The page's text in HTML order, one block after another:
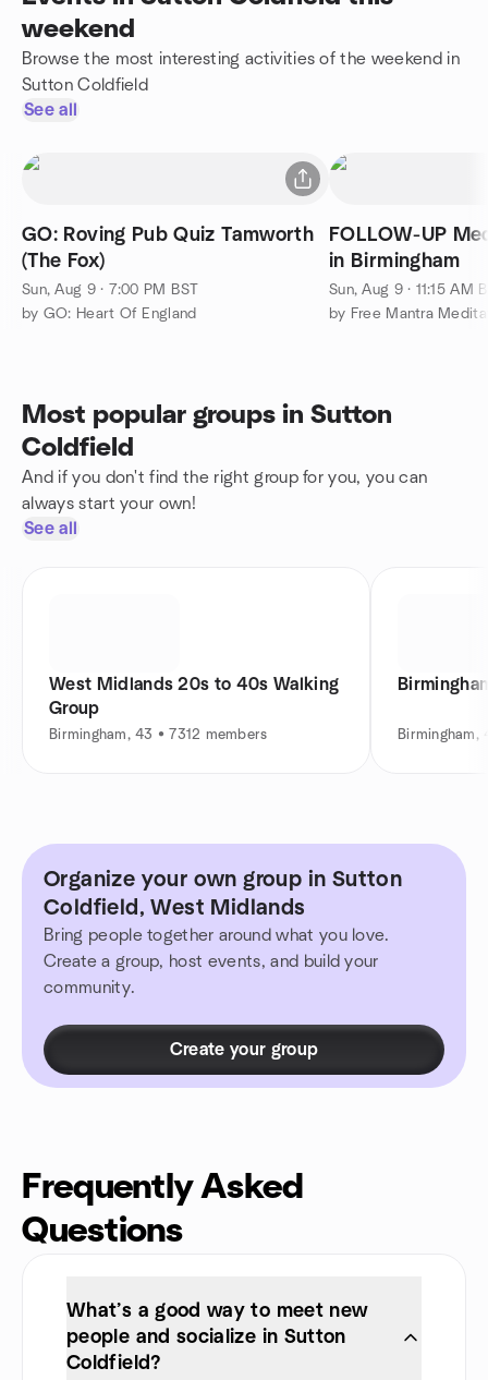
weekend
Browse the most interesting activities of the weekend in
Sutton Coldfield
See all
GO: Roving Pub Quiz Tamworth
(The Fox)
Sun, Aug 9 · 7:00 PM BST
by GO: Heart Of England
FOLLOW-UP
in Birmingham
Sun, Aug 9 · 11:15 AM
Most popular groups in Sutton
Coldfield
And if you don't find the right group for you, you can
always start your own!
See all
West Midlands 20s to 40s Walking
Group
Birmingham, 43 • 7312 members Birmingham,
Organize your own group in Sutton
Coldfield, West Midlands
Bring people together around what you love.
Create a group, host events, and build your
community.
Create your group
Frequently Asked
Questions
What’s a good way to meet new
people and socialize in Sutton
Coldfield?